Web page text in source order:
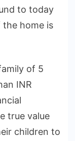
to today
home is
of 5
INR
true value
children to